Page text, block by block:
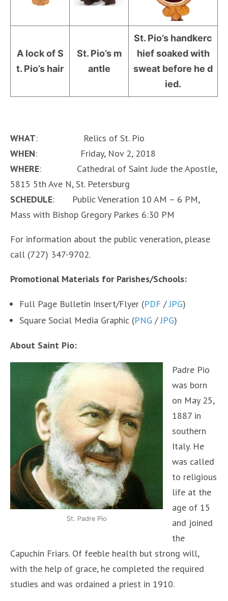
A lock of S
t. Pio’s hair
St. Pio’s m
antle
St. Pio’s handkerc
hief soaked with
sweat before he d
ied.
WHAT: Relics of St. Pio
WHEN: Friday, Nov 2, 2018
WHERE: Cathedral of Saint Jude the Apostle,
5815 5th Ave N, St. Petersburg
SCHEDULE: Public Veneration 10 AM – 6 PM,
Mass with Bishop Gregory Parkes 6:30 PM
For information about the public veneration, please
call (727) 347-9702.
Promotional Materials for Parishes/Schools:
Full Page Bulletin Insert/Flyer (PDF /JPG)
Square Social Media Graphic (PNG /JPG)
About Saint Pio:
St. Padre Pio
Padre Pio
was born
on May 25,
1887 in
southern
Italy. He
was called
to religious
life at the
age of 15
and joined
the
Capuchin Friars. Of feeble health but strong will,
with the help of grace, he completed the required
studies and was ordained a priest in 1910.